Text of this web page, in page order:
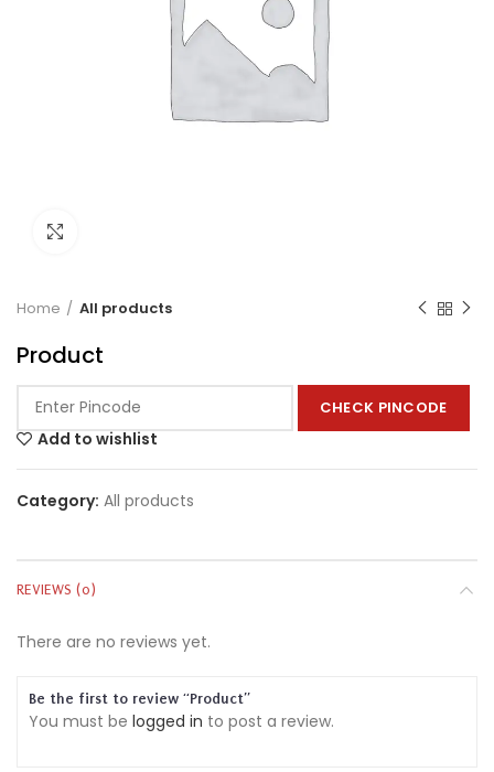
Home All products
Product
CHECK PINCODE
Add to wishlist
Category: All products
REVIEWS (0)
There are no reviews yet.
Be the first to review “Product”
You must be logged in to post a review.